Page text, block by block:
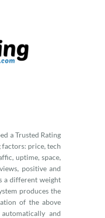
a Trusted Rating
factors: price, tech
uptime, space,
positive and
a different weight
produces the
of the above
and